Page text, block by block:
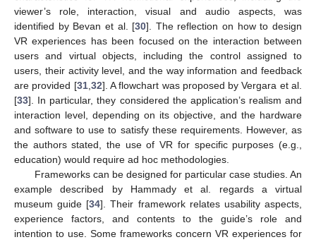
viewer’s role, interaction, visual and audio aspects, was
identified by Bevan et al. [30]. The reflection on how to design
VR experiences has been focused on the interaction between
users and virtual objects, including the control assigned to
users, their activity level, and the way information and feedback
are provided [31, 32]. A flowchart was proposed by Vergara et al.
[33]. In particular, they considered the application’s realism and
interaction level, depending on its objective, and the hardware
and software to use to satisfy these requirements. However, as
the authors stated, the use of VR for specific purposes (e.g.,
education) would require ad hoc methodologies.
Frameworks can be designed for particular case studies. An
example described by Hammady et al. regards a virtual
museum guide [34]. Their framework relates usability aspects,
experience factors, and contents to the guide’s role and
intention to use. Some frameworks concern VR experiences for